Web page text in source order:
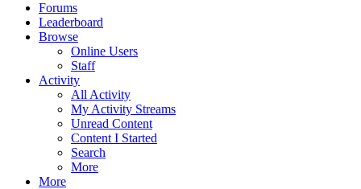
Forums
Leaderboard
Browse
Online Users
Staff
Activity
All Activity
My Activity Streams
Unread Content
Content I Started
Search
More
More